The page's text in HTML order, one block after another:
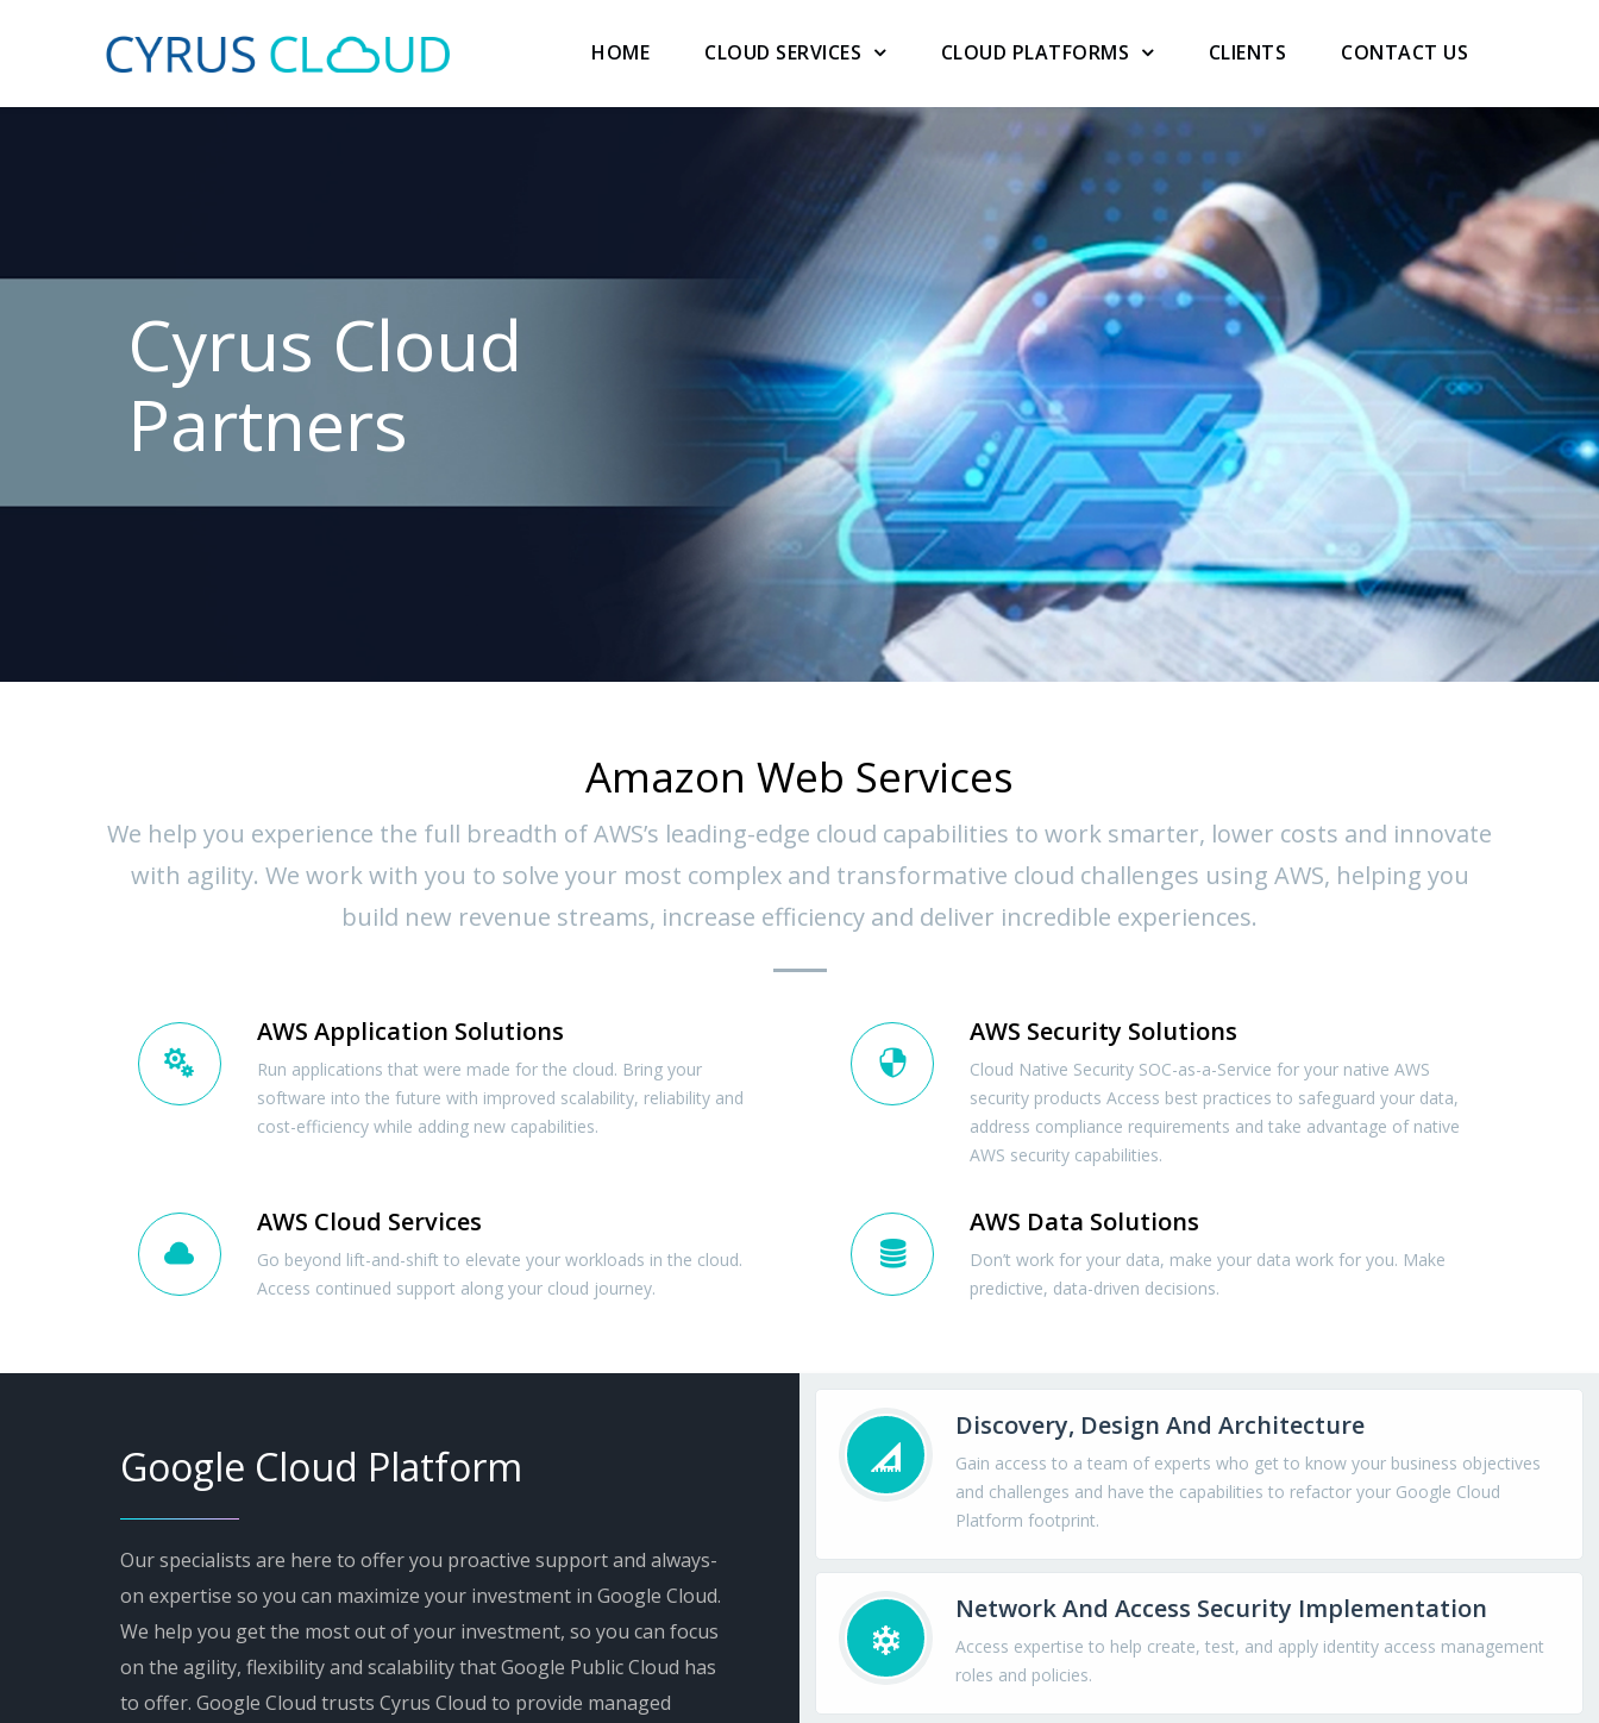
HOME CLOUD SERVICES CLOUD PLATFORMS CLIENTS CONTACT US
Cyrus Cloud
Partners
Amazon Web Services
We help you experience the full breadth of AWS’s leading-edge cloud capabilities to work smarter, lower costs and innovate
with agility. We work with you to solve your most complex and transformative cloud challenges using AWS, helping you
build new revenue streams, increase efficiency and deliver incredible experiences.
AWS Application Solutions
Run applications that were made for the cloud. Bring your
software into the future with improved scalability, reliability and
cost-efficiency while adding new capabilities.
AWS Security Solutions
Cloud Native Security SOC-as-a-Service for your native AWS
security products Access best practices to safeguard your data,
address compliance requirements and take advantage of native
AWS security capabilities.
AWS Cloud Services
Go beyond lift-and-shift to elevate your workloads in the cloud.
Access continued support along your cloud journey.
AWS Data Solutions
Don’t work for your data, make your data work for you. Make
predictive, data-driven decisions.
Google Cloud Platform
Our specialists are here to offer you proactive support and always-
on expertise so you can maximize your investment in Google Cloud.
We help you get the most out of your investment, so you can focus
on the agility, flexibility and scalability that Google Public Cloud has
to offer. Google Cloud trusts Cyrus Cloud to provide managed
Discovery, Design And Architecture
Gain access to a team of experts who get to know your business objectives
and challenges and have the capabilities to refactor your Google Cloud
Platform footprint.
Network And Access Security Implementation
Access expertise to help create, test, and apply identity access management
roles and policies.